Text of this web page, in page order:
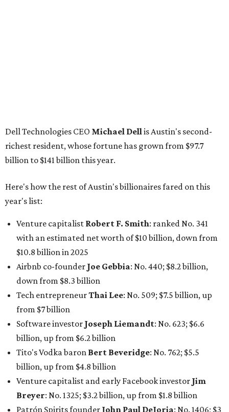
Airbnb co-founderJoe Gebbia: No. 440; $8.2 billion,
down from $8.3 billion
Tech entrepreneur Thai Lee
Software investorJoseph Liemandt: No. 623; $6.6
billion, up from $6.2 billion
billion, up from $4.8 billion
Venture capitalist and early Facebook investorJim
Breyer: No. 1325; $3.2 billion, up from $1.8 billion
Patrón Spirits founder John Paul DeJoria: No. 1406; $3
billion, unchanged since 2024
GoodLeap co-founderHayes Barnard: tied for No.
1440; $2.9 billion, down from $3.3 billion
Venture capitalist and data mining entrepreneurJoe
Lonsdale:tied for No. 1440; $2.9 billion, up from $2
billion
Finance chief executiveDavid Booth
billion, up from $2.5 billion
Software tech magnateJames Truchard : No. 3017;